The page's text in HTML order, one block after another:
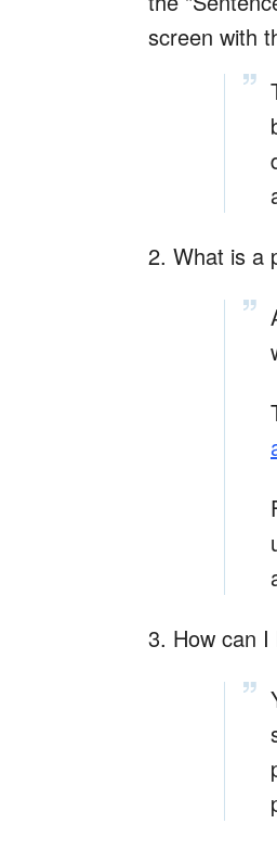
screen with
2. What is a
3. How can